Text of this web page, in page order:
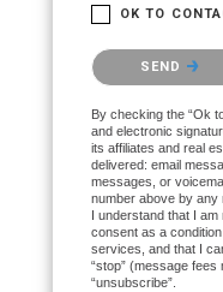
OK TO
Please confirm
SEND
By checking the “Ok
and electronic
its affiliates and real
delivered: email
messages, or
number above by any
I understand that I
consent as a
services, and that I
“stop” (message
“unsubscribe”.